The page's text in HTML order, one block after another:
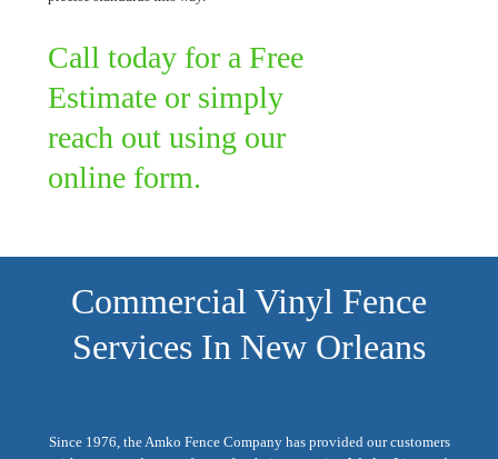
Call today for a Free
Estimate or simply
reach out using our
online form.
Commercial Vinyl Fence
Services In New Orleans
Since 1976, the Amko Fence Company has provided our customers